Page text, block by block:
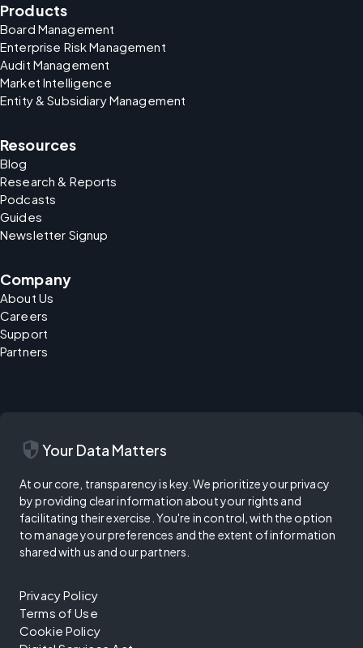
Products
Board Management
Enterprise Risk Management
Audit Management
Market Intelligence
Entity & Subsidiary Management
Resources
Blog
Research & Reports
Podcasts
Guides
Newsletter Signup
Company
About Us
Careers
Support
Partners
security Your Data Matters
At our core, transparency is key. We prioritize your privacy
by providing clear information about your rights and
facilitating their exercise. You're in control, with the option
to manage your preferences and the extent of information
shared with us and our partners.
Privacy Policy
Terms of Use
Cookie Policy